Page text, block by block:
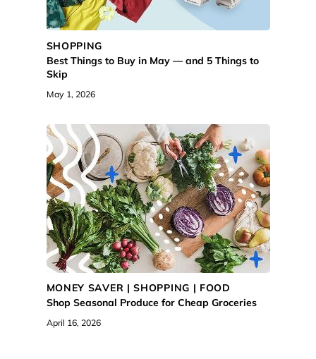
SHOPPING
Best Things to Buy in May — and 5 Things to
Skip
May 1, 2026
MONEY SAVER |SHOPPING | FOOD
Shop Seasonal Produce for Cheap Groceries
April 16, 2026